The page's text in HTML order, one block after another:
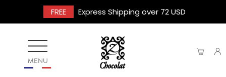
FREE Express Shipping over 72 USD
MENU